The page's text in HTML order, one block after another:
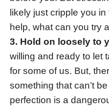
likely just cripple you
help, what can you try
3. Hold on loosely to
willing and ready to let
for some of us. But,
something that can’t
perfection is a